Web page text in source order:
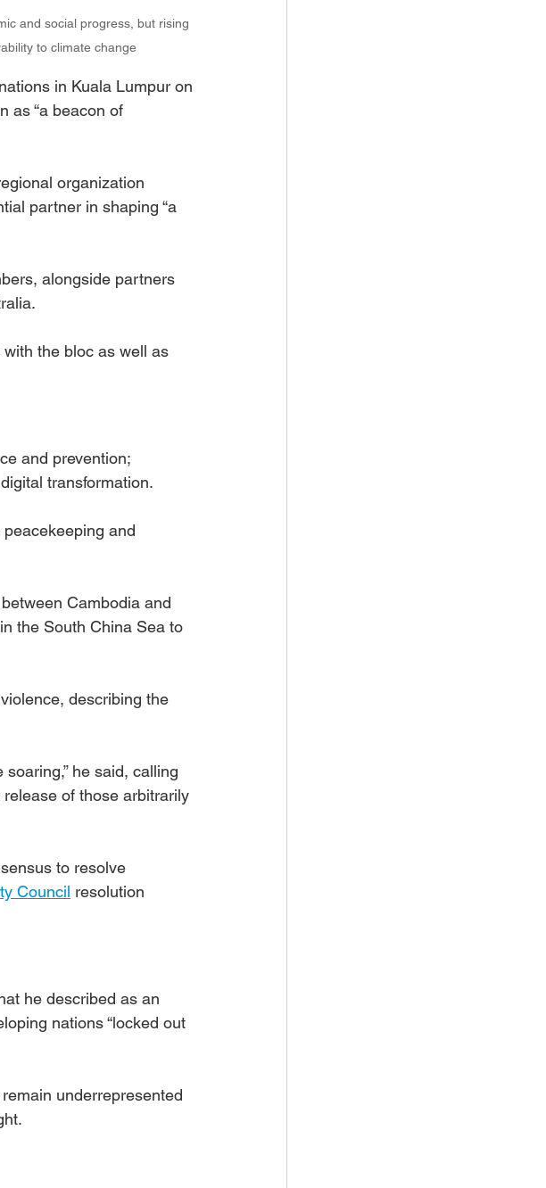
and social progress, but rising
to climate change
in Kuala Lumpur on
as “a beacon of
organization
partner in shaping “a
alongside partners
the bloc as well as
and prevention;
transformation.
and
Cambodia and
the South China Sea to
describing the
he said, calling
of those arbitrarily
to resolve
Council resolution
he described as an
nations “locked out
underrepresented